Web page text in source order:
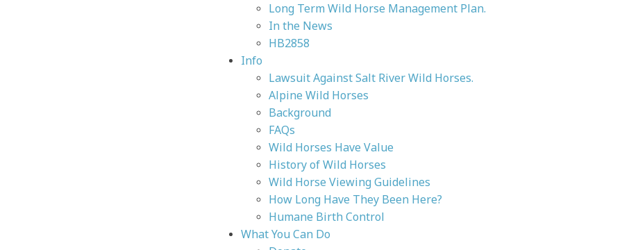
Long Term Wild Horse Management Plan.
In the News
HB2858
Info
Lawsuit Against Salt River Wild Horses.
Alpine Wild Horses
Background
FAQs
Wild Horses Have Value
History of Wild Horses
Wild Horse Viewing Guidelines
How Long Have They Been Here?
Humane Birth Control
What You Can Do